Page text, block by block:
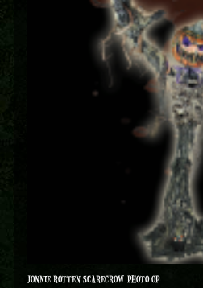
JONNIE ROTTEN SCARECROW PHOTO OP